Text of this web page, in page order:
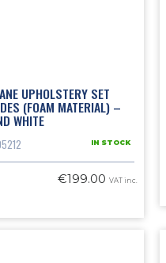
UPHOLSTERY SET
(FOAM MATERIAL) –
WHITE
IN STOCK
€199.00 VAT inc.